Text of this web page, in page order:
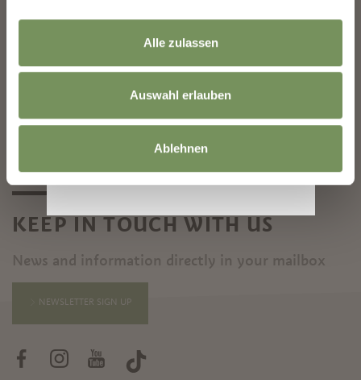
Alle zulassen
Auswahl erlauben
Ablehnen
KEEP IN TOUCH WITH US
News and information directly in your mailbox
NEWSLETTER SIGN UP